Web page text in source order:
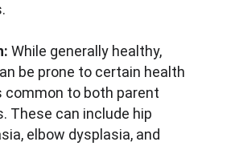
While generally healthy,
be prone to certain health
common to both parent
These can include hip
elbow dysplasia, and